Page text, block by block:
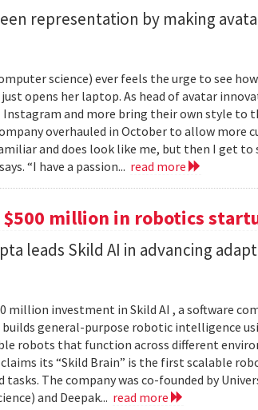
representation by making
science) ever feels the urge to see
opens her laptop. As head of avatar
Instagram and more bring their own style to
overhauled in October to allow more
and does look like me, but then I get
“I have a passion... read more
million in robotics
leads Skild AI in advancing
million investment in Skild AI , a software
builds general-purpose robotic intelligence
robots that function across different
its “Skild Brain” is the first scalable
tasks. The company was co-founded by
and Deepak... read more